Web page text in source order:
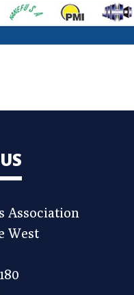
Association
West